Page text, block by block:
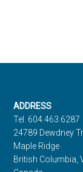
Footer
ADDRESS
Tel. 604.463.6287
24789 Dewdney
Maple Ridge
British Columbia,